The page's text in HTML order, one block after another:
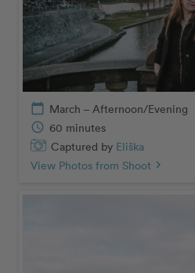
calendar_today March – Afternoon/Evening
schedule 60 minutes
Captured by Eliška
View Photos from Shoot chevron_right